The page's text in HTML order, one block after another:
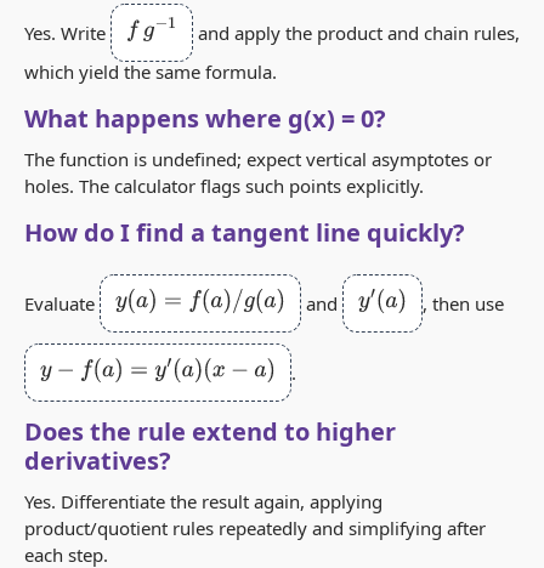
Yes. Write fg−1
and apply the product and chain rules,
which yield the same formula.
What happens where g(x) = 0?
The function is undefined; expect vertical asymptotes or
holes. The calculator flags such points explicitly.
How do I find a tangent line quickly?
Evaluate y(a)= (a /g(a) and y′(a) , then use
y−f( )=y′( a)(x −a) .
Does the rule extend to higher
derivatives?
Yes. Differentiate the result again, applying
product/quotient rules repeatedly and simplifying after
each step.